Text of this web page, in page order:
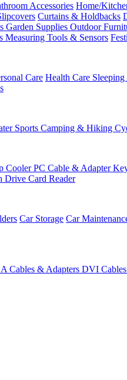
Accessories Home/
Curtains & Holdbacks
Garden Supplies Outdoor
Measuring Tools & Sensors
Care Health Care
Sports Camping & Hiking
CoolerPC Cable & Adapter
Drive Card Reader
Car Storage Car
Cables & Adapters DVI